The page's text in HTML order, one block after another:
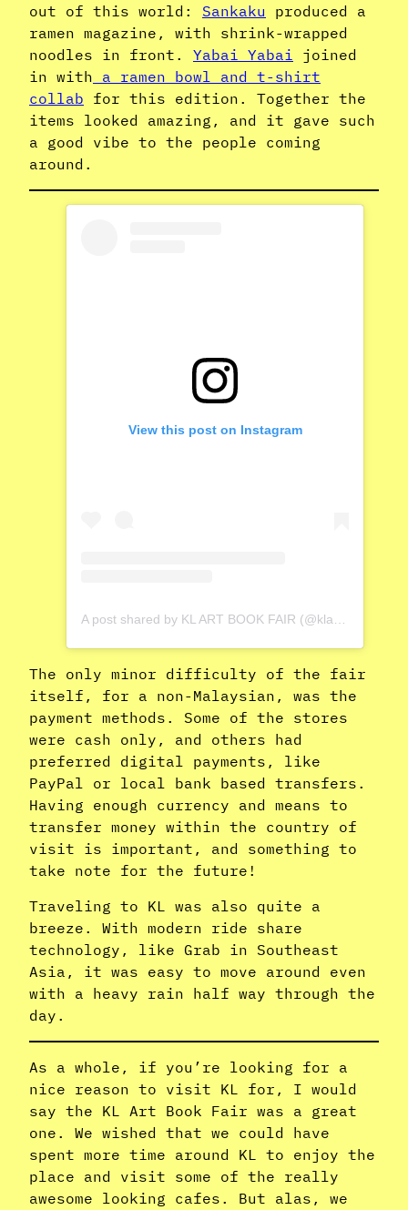
out of this world: Sankaku produced a
ramen magazine, with shrink-wrapped
noodles in front. Yabai Yabai joined
in with a ramen bowl and t-shirt
collab for this edition. Together the
items looked amazing, and it gave such
a good vibe to the people coming
around.
View this post on Instagram
The only minor difficulty of the fair
itself, for a non-Malaysian, was the
payment methods. Some of the stores
were cash only, and others had
preferred digital payments, like
PayPal or local bank based transfers.
Having enough currency and means to
transfer money within the country of
visit is important, and something to
take note for the future!
Traveling to KL was also quite a
breeze. With modern ride share
technology, like Grab in Southeast
Asia, it was easy to move around even
with a heavy rain half way through the
day.
As a whole, if you’re looking for a
nice reason to visit KL for, I would
say the KL Art Book Fair was a great
one. We wished that we could have
spent more time around KL to enjoy the
place and visit some of the really
awesome looking cafes. But alas, we